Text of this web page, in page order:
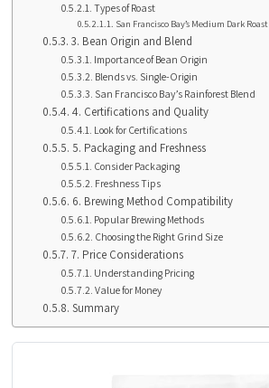
Types of Roast
San Francisco Bay’s Medium Dark Roast
3. Bean Origin and Blend
Importance of Bean Origin
Blends vs. Single-Origin
San Francisco Bay’s Rainforest Blend
4. Certifications and Quality
Look for Certifications
5. Packaging and Freshness
Consider Packaging
Freshness Tips
6. Brewing Method Compatibility
Popular Brewing Methods
Choosing the Right Grind Size
7. Price Considerations
Understanding Pricing
Value for Money
Summary